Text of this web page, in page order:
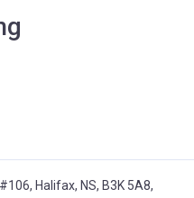
Halifax, NS, B3K 5A8,